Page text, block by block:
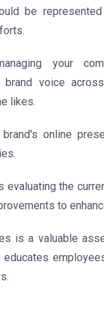
be
your
voice
likes.
online
evaluating the
to
is a valuable